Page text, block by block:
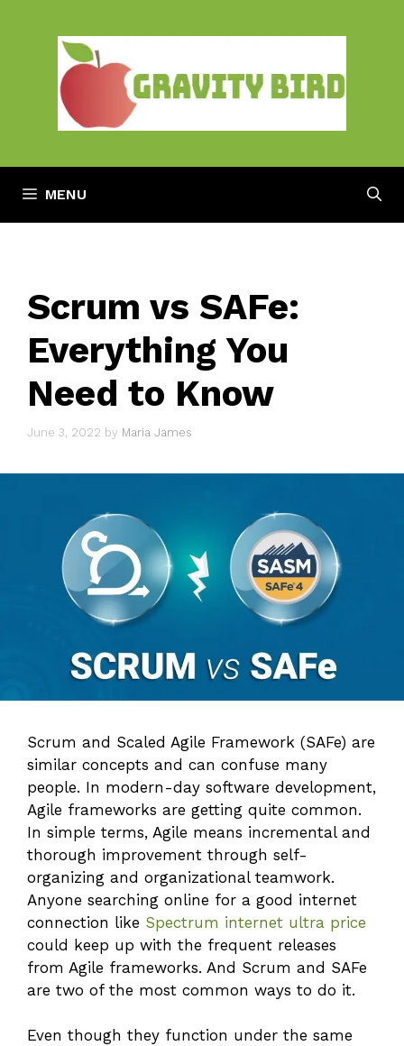
MENU
Scrum vs SAFe:
Everything You
Need to Know
June 3, 2022 by Maria James
Scrum and Scaled Agile Framework (SAFe) are
similar concepts and can confuse many
people. In modern-day software development,
Agile frameworks are getting quite common.
In simple terms, Agile means incremental and
thorough improvement through self-
organizing and organizational teamwork.
Anyone searching online for a good internet
connection like Spectrum internet ultra price
could keep up with the frequent releases
from Agile frameworks. And Scrum and SAFe
are two of the most common ways to do it.
Even though they function under the same